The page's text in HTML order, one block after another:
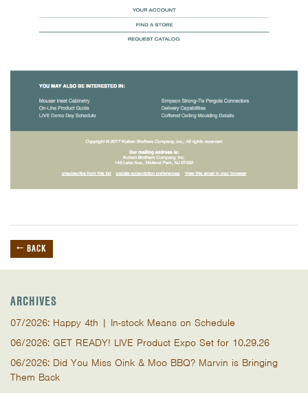
← BACK
ARCHIVES
07/2026: Happy 4th | In-stock Means on Schedule
06/2026: GET READY! LIVE Product Expo Set for 10.29.26
06/2026: Did You Miss Oink & Moo BBQ? Marvin is Bringing
Them Back